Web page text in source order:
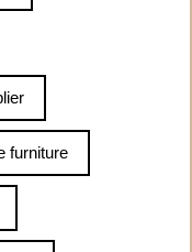
furniture